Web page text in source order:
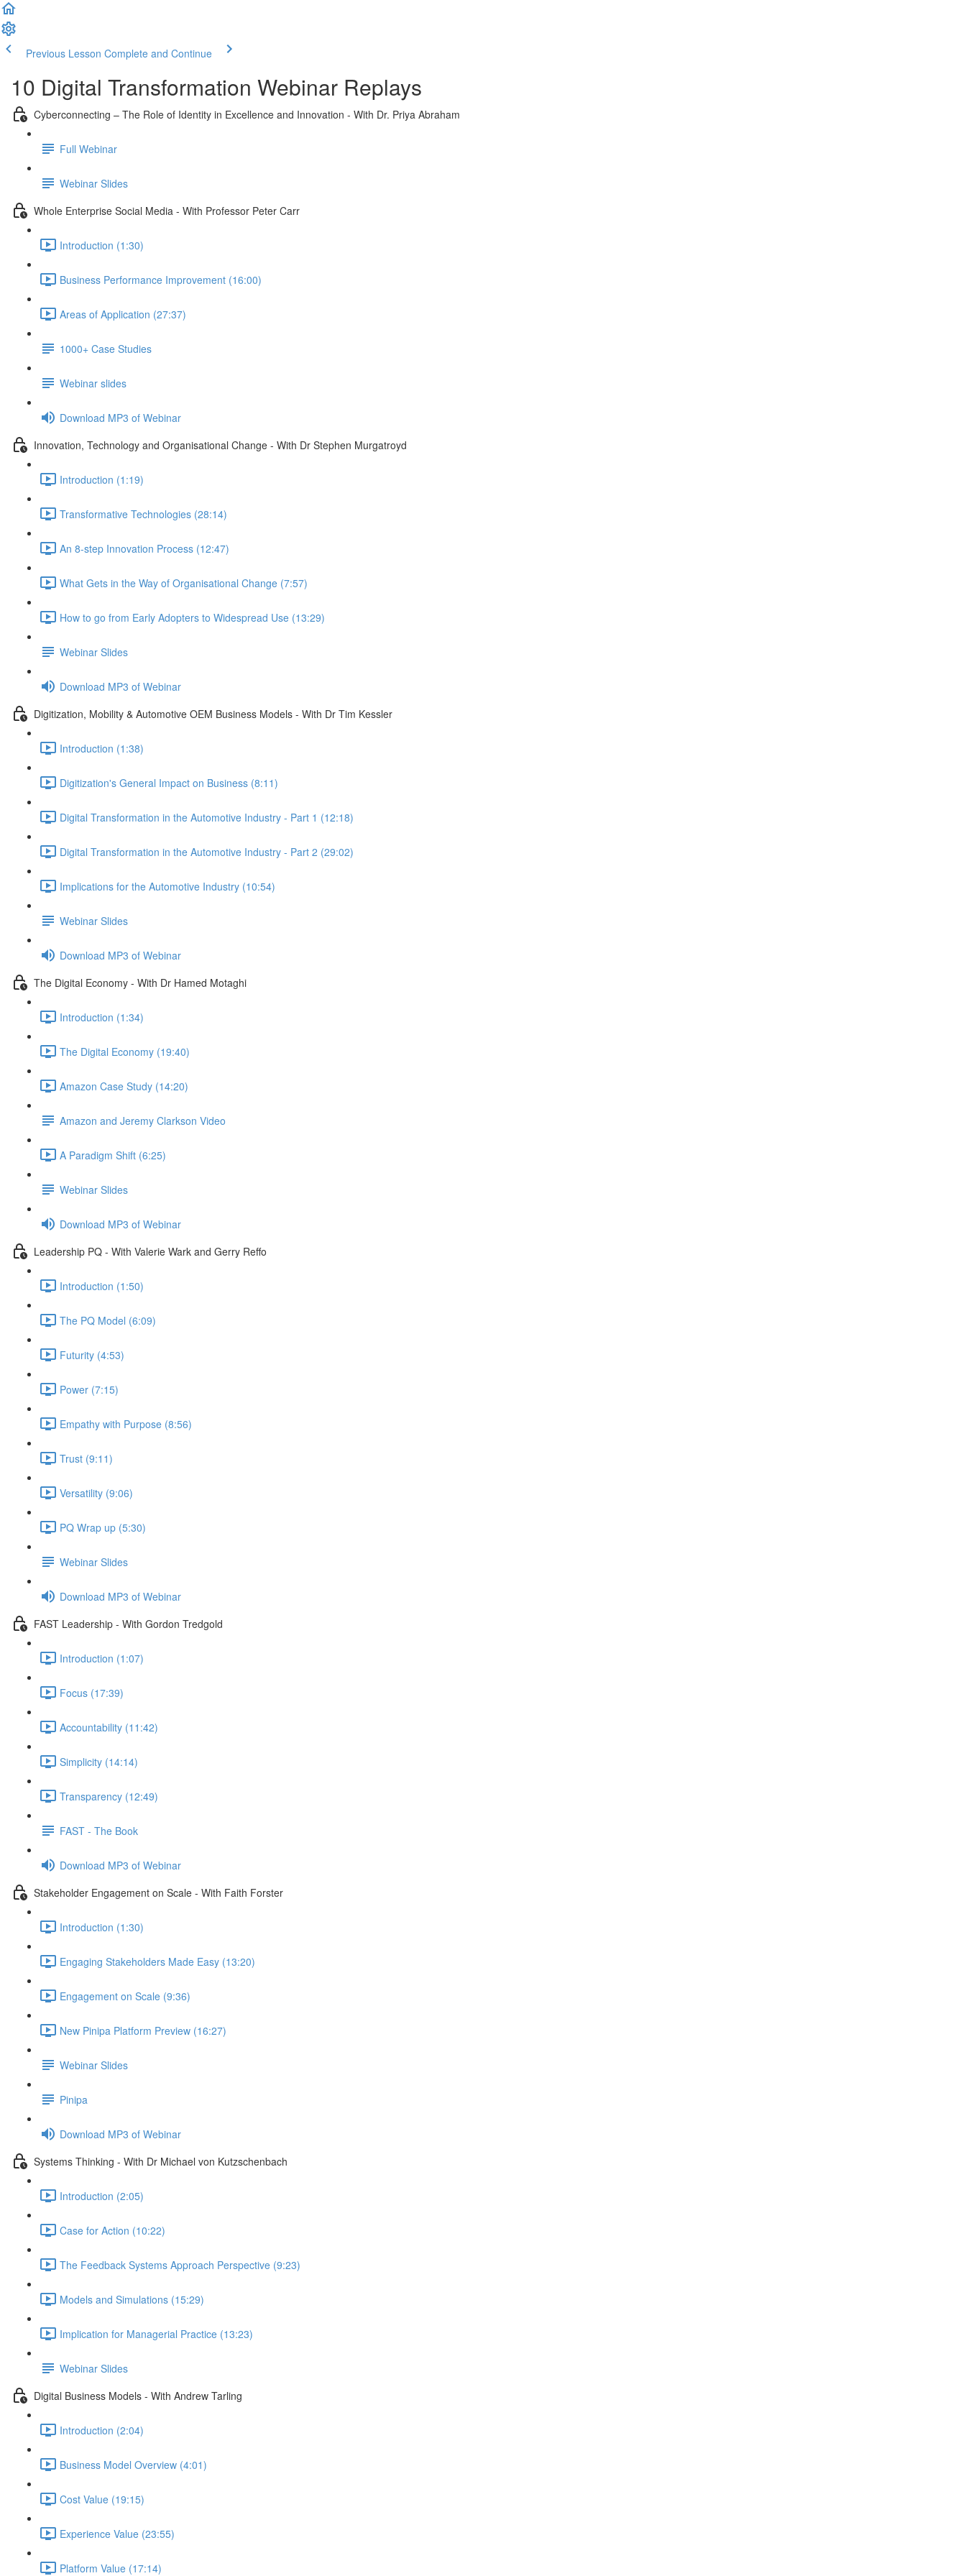
Previous Lesson Complete and Continue
10 Digital Transformation Webinar Replays
Cyberconnecting – The Role of Identity in Excellence and Innovation - With Dr. Priya Abraham
Full Webinar
Webinar Slides
Whole Enterprise Social Media - With Professor Peter Carr
Introduction (1:30)
Business Performance Improvement (16:00)
Areas of Application (27:37)
1000+ Case Studies
Webinar slides
Download MP3 of Webinar
Innovation, Technology and Organisational Change - With Dr Stephen Murgatroyd
Introduction (1:19)
Transformative Technologies (28:14)
An 8-step Innovation Process (12:47)
What Gets in the Way of Organisational Change (7:57)
How to go from Early Adopters to Widespread Use (13:29)
Webinar Slides
Download MP3 of Webinar
Digitization, Mobility & Automotive OEM Business Models - With Dr Tim Kessler
Introduction (1:38)
Digitization's General Impact on Business (8:11)
Digital Transformation in the Automotive Industry - Part 1 (12:18)
Digital Transformation in the Automotive Industry - Part 2 (29:02)
Implications for the Automotive Industry (10:54)
Webinar Slides
Download MP3 of Webinar
The Digital Economy - With Dr Hamed Motaghi
Introduction (1:34)
The Digital Economy (19:40)
Amazon Case Study (14:20)
Amazon and Jeremy Clarkson Video
A Paradigm Shift (6:25)
Webinar Slides
Download MP3 of Webinar
Leadership PQ - With Valerie Wark and Gerry Reffo
Introduction (1:50)
The PQ Model (6:09)
Futurity (4:53)
Power (7:15)
Empathy with Purpose (8:56)
Trust (9:11)
Versatility (9:06)
PQ Wrap up (5:30)
Webinar Slides
Download MP3 of Webinar
FAST Leadership - With Gordon Tredgold
Introduction (1:07)
Focus (17:39)
Accountability (11:42)
Simplicity (14:14)
Transparency (12:49)
FAST - The Book
Download MP3 of Webinar
Stakeholder Engagement on Scale - With Faith Forster
Introduction (1:30)
Engaging Stakeholders Made Easy (13:20)
Engagement on Scale (9:36)
New Pinipa Platform Preview (16:27)
Webinar Slides
Pinipa
Download MP3 of Webinar
Systems Thinking - With Dr Michael von Kutzschenbach
Introduction (2:05)
Case for Action (10:22)
The Feedback Systems Approach Perspective (9:23)
Models and Simulations (15:29)
Implication for Managerial Practice (13:23)
Webinar Slides
Digital Business Models - With Andrew Tarling
Introduction (2:04)
Business Model Overview (4:01)
Cost Value (19:15)
Experience Value (23:55)
Platform Value (17:14)